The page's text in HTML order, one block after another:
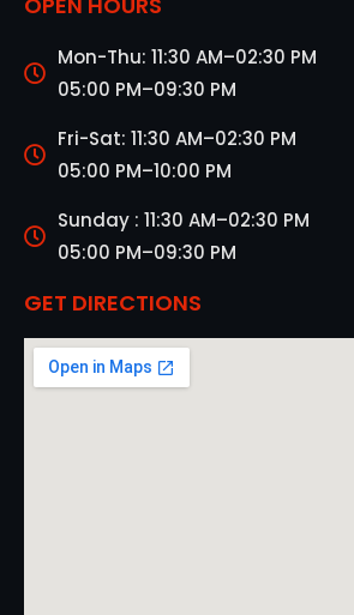
Mon-Thu: 11:30 AM–02:30 PM
05:00 PM–09:30 PM
Fri-Sat: 11:30 AM–02:30 PM
05:00 PM–10:00 PM
Sunday : 11:30 AM–02:30 PM
05:00 PM–09:30 PM
GET DIRECTIONS